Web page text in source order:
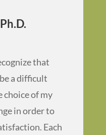
that
a difficult
choice of my
in order to
Each